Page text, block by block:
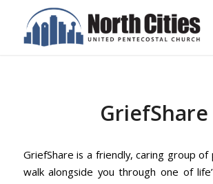
GriefShare
GriefShare is a friendly, caring group
walk alongside you through one of